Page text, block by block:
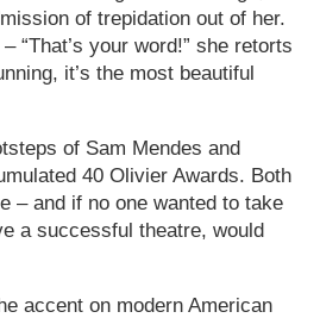
of trepidation out of her.
“That’s your word!” she retorts
it’s the most beautiful
of Sam Mendes and
40 Olivier Awards. Both
– and if no one wanted to take
a successful theatre, would
accent on modern American